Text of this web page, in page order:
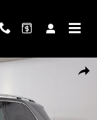
of 45